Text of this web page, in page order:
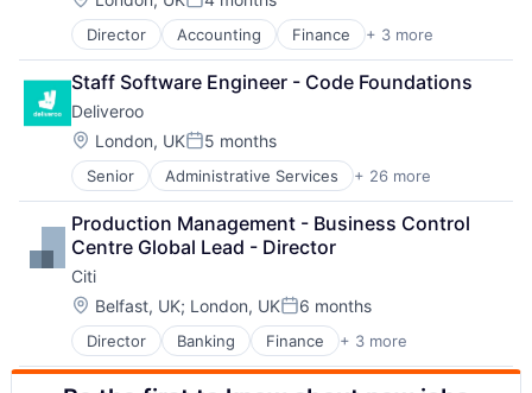
Financial Services
Investment Management
Payments
Wealth Management
Web3
Posted:
Director Accounting Finance + 3 more
Financial Services
Investment Management
Payments
Staff Software Engineer - Code Foundations
Deliveroo
Location:
London, UKPosted:
5 months
Senior Administrative Services + 26 more
Consumer Services
Consumer Technology
Delivery
E-Commerce
Food
Food & Beverages
Food & Drink
Food and Beverage
Food and Beverage Services
Production Management - Business Control
Centre Global Lead - Director
Citi
Location:
Belfast, UK; London, UKPosted:
6 months
Director Banking Finance + 3 more
Financial Services
Lending